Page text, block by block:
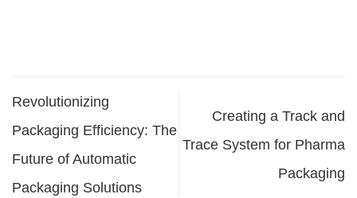
Revolutionizing
Packaging Efficiency: The
Future of Automatic
Packaging Solutions
Creating a Track and
Trace System for Pharma
Packaging